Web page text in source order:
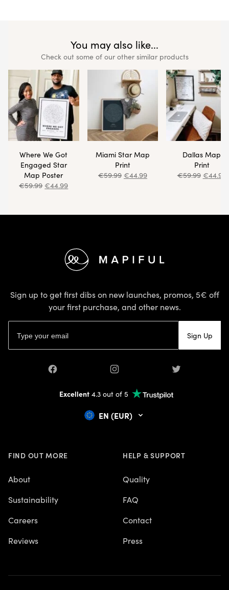
You may also like...
Check out some of our other similar products
Where We Got
Engaged Star
Map Poster
€59.99 €44.99
Miami Star Map
Print
€59.99 €44.99
Dallas Map
Print
€59.99 €44.99
Sign up to get first dibs on new launches, promos, 5€ off
your first purchase, and other news.
Sign Up
Facebook Instagram Twitter
Excellent4.3 out of 5
EN (EUR)
FIND OUT MORE
About
Sustainability
Careers
Reviews
HELP & SUPPORT
Quality
FAQ
Contact
Press